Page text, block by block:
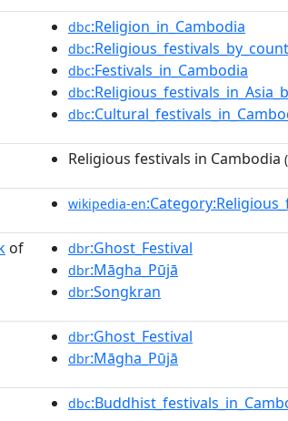
dbc:Religion_in_Cambodia
dbc
dbc:Festivals_in_Cambodia
dbc
dbc
Religious festivals in Cambodia
wikipedia-en
of dbr:Ghost_Festival
dbr:Māgha_Pūjā
dbr:Songkran
dbr:Ghost_Festival
dbr:Māgha_Pūjā
dbc